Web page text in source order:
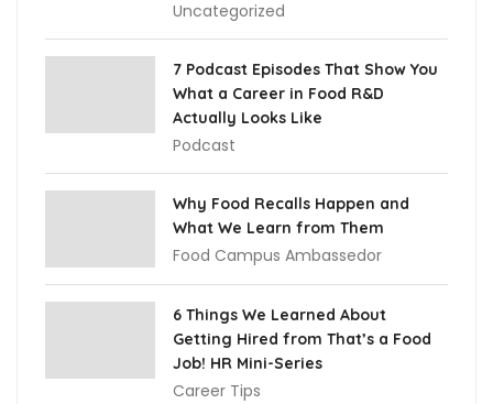
Uncategorized
7 Podcast Episodes That Show You
What a Career in Food R&D
Actually Looks Like
Podcast
Why Food Recalls Happen and
What We Learn from Them
Food Campus Ambassedor
6 Things We Learned About
Getting Hired from That’s a Food
Job! HR Mini-Series
Career Tips